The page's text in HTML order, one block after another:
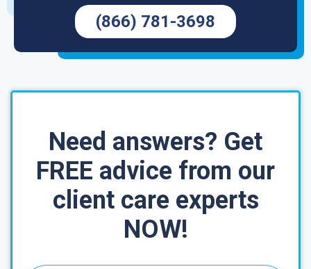
(866) 781-3698
Need answers? Get
FREE advice from our
client care experts
NOW!